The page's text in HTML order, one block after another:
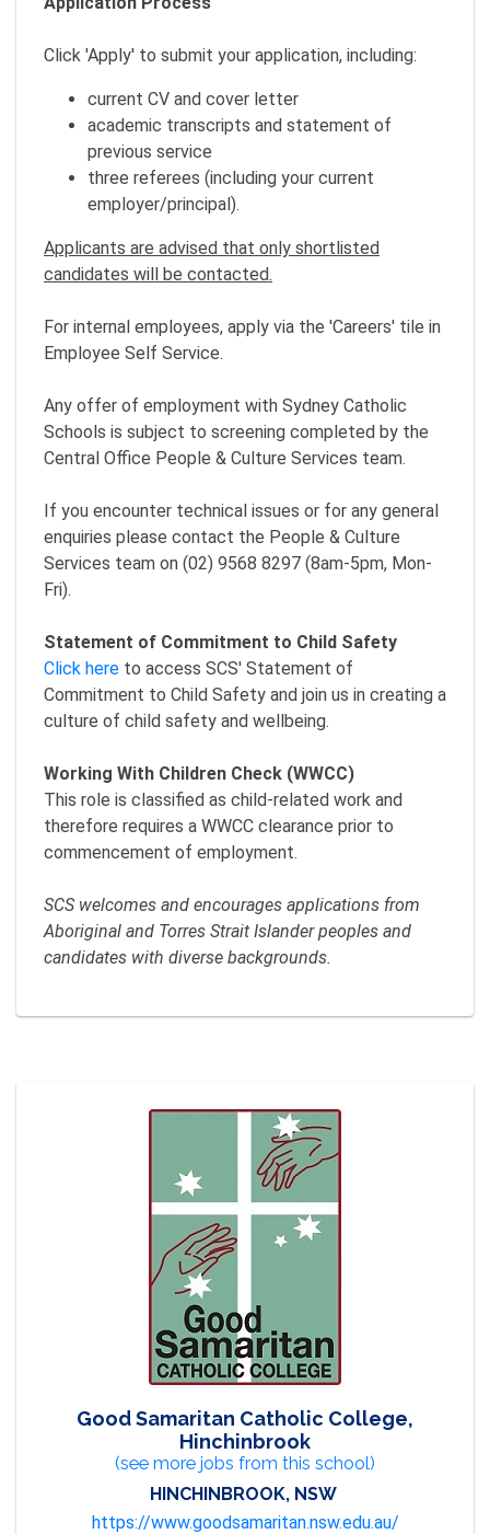
Click 'Apply' to submit your application, including:
current CV and cover letter
academic transcripts and statement of
previous service
three referees (including your current
employer/principal).
Applicants are advised that only shortlisted
candidates will be contacted.
For internal employees, apply via the 'Careers' tile in
Employee Self Service.
Any offer of employment with Sydney Catholic
Schools is subject to screening completed by the
Central Office People & Culture Services team.
If you encounter technical issues or for any general
enquiries please contact the People & Culture
Services team on (02) 9568 8297 (8am-5pm, Mon-
Fri).
Statement of Commitment to Child Safety
Click here to access SCS' Statement of
Commitment to Child Safety and join us in creating a
culture of child safety and wellbeing.
Working With Children Check (WWCC)
This role is classified as child-related work and
therefore requires a WWCC clearance prior to
commencement of employment.
SCS welcomes and encourages applications from
Aboriginal and Torres Strait Islander peoples and
candidates with diverse backgrounds.
Good Samaritan Catholic College,
Hinchinbrook
(see more jobs from this school)
HINCHINBROOK, NSW
https://www.goodsamaritan.nsw.edu.au/